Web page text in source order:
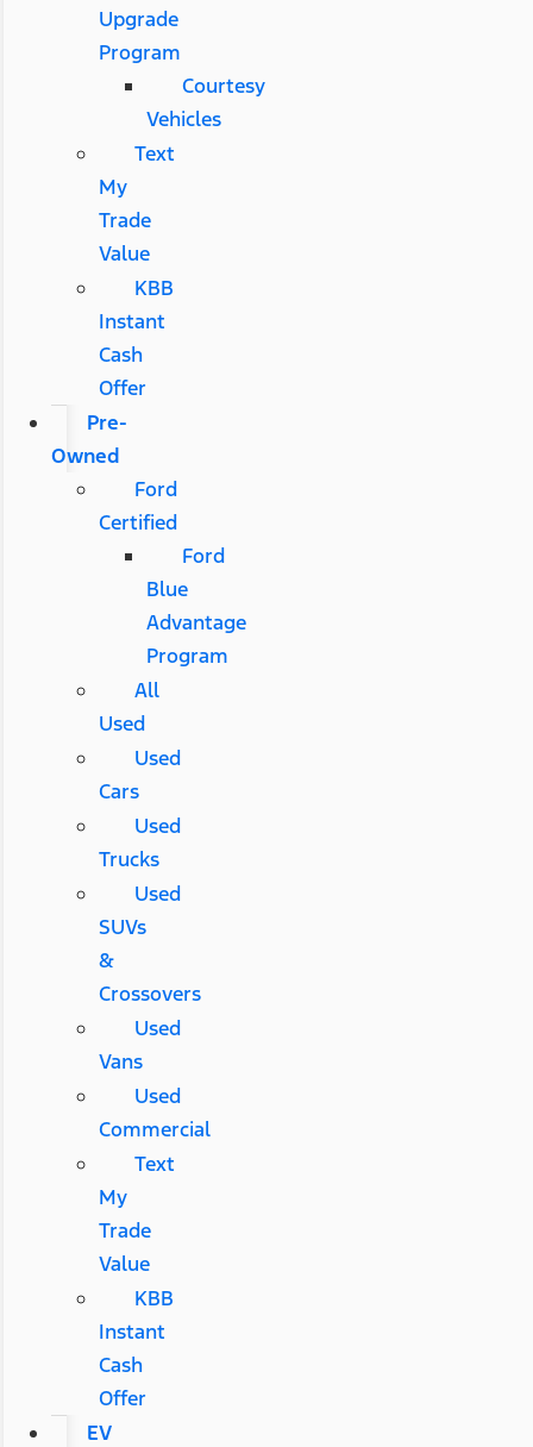
Upgrade
Program
Courtesy
Vehicles
Text
My
Trade
Value
KBB
Instant
Cash
Offer
Pre-
Owned
Ford
Certified
Ford
Blue
Advantage
Program
All
Used
Used
Cars
Used
Trucks
Used
SUVs
&
Crossovers
Used
Vans
Used
Commercial
Text
My
Trade
Value
KBB
Instant
Cash
Offer
EV